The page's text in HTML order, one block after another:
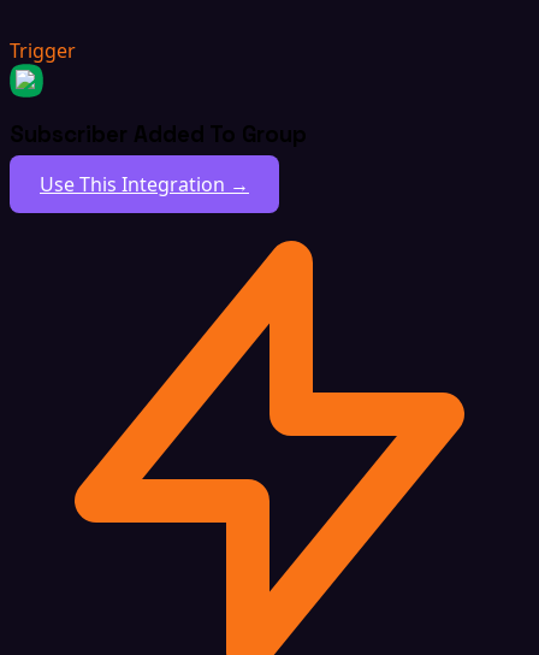
Trigger
Subscriber Added To Group
Use This Integration →